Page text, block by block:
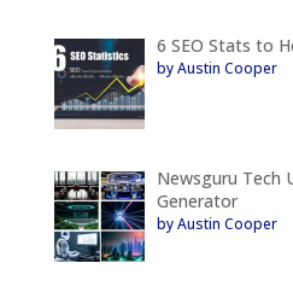
6 SEO Stats to
by Austin Cooper
Newsguru Tech
Generator
by Austin Cooper